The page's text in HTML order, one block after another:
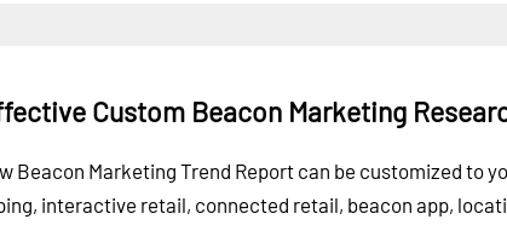
Custom Beacon Marketing
Beacon Marketing Trend Report can be customized to
interactive retail, connected retail, beacon app,